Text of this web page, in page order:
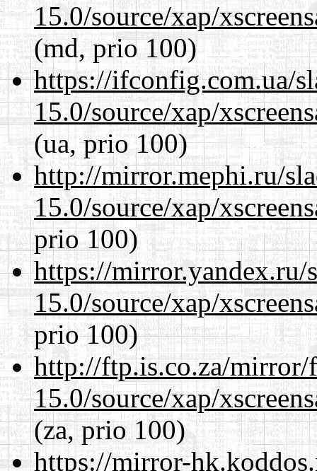
15.0/source/xap/
(md, prio 100)
https://ifconfig.com.ua/
15.0/source/xap/
(ua, prio 100)
http://mirror.mephi.ru/
15.0/source/xap/
prio 100)
https://mirror.yandex.ru/
15.0/source/xap/
prio 100)
http://ftp.is.co.za/mirror/
15.0/source/xap/
(za, prio 100)
https://mirror-